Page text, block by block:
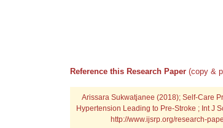
Reference this Research Paper (copy &
Arissara Sukwatjanee (2018); Self-Care
Hypertension Leading to Pre-Stroke ; Int J
http://www.ijsrp.org/research-